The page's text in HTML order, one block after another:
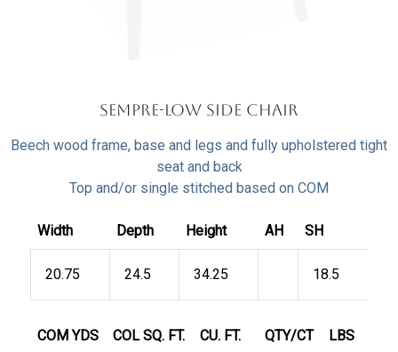
Sempre-LOW Side Chair
Beech wood frame, base and legs and fully upholstered tight
seat and back
Top and/or single stitched based on COM
Width Depth Height AH SH
20.75 24.5 34.25 18.5
COM YDS COL SQ. FT. CU. FT. QTY/CT LBS